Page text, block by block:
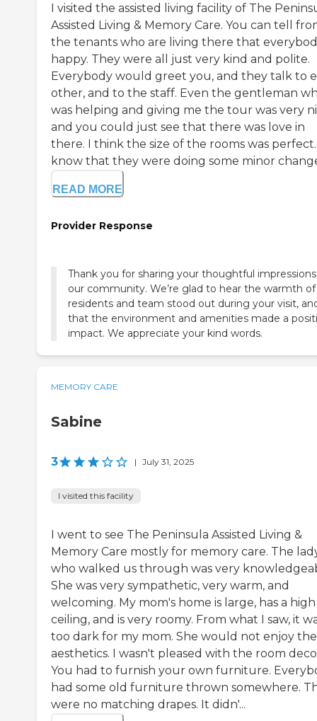
I visited the assisted living facility of The
Assisted Living & Memory Care. You can tell
the tenants who are living there that
happy. They were all just very kind and polite.
Everybody would greet you, and they talk to
other, and to the staff. Even the gentleman
was helping and giving me the tour was very
and you could just see that there was love in
there. I think the size of the rooms was
know that they were doing some minor
READ MORE
Provider Response
Thank you for sharing your thoughtful
our community. We’re glad to hear the warmth
residents and team stood out during your visit,
that the environment and amenities made a
impact. We appreciate your kind words.
MEMORY CARE
Sabine
3 | July 31, 2025
I visited this facility
I went to see The Peninsula Assisted Living &
Memory Care mostly for memory care. The
who walked us through was very
She was very sympathetic, very warm, and
welcoming. My mom's home is large, has a high
ceiling, and is very roomy. From what I saw, it
too dark for my mom. She would not enjoy the
aesthetics. I wasn't pleased with the room
You had to furnish your own furniture.
had some old furniture thrown somewhere.
were no matching drapes. It didn'...